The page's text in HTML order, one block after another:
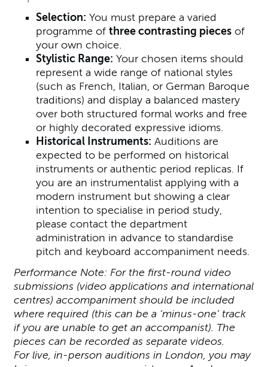
Selection: You must prepare a varied
programme of three contrasting piecesof
your own choice.
Stylistic Range: Your chosen items should
represent a wide range of national styles
(such as French, Italian, or German Baroque
traditions) and display a balanced mastery
over both structured formal works and free
or highly decorated expressive idioms.
Historical Instruments: Auditions are
expected to be performed on historical
instruments or authentic period replicas. If
you are an instrumentalist applying with a
modern instrument but showing a clear
intention to specialise in period study,
please contact the department
administration in advance to standardise
pitch and keyboard accompaniment needs.
Performance Note: For the first-round video
submissions (video applications and international
centres) accompaniment should be included
where required (this can be a ‘minus-one’ track
if you are unable to get an accompanist). The
pieces can be recorded as separate videos.
For live, in-person auditions in London, you may